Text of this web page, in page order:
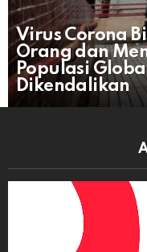
Virus Corona
Orang dan
Populasi
Dikendalikan